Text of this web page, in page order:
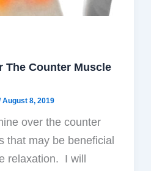
The Counter Muscle
August 8, 2019
over the counter
that may be beneficial
relaxation. I will